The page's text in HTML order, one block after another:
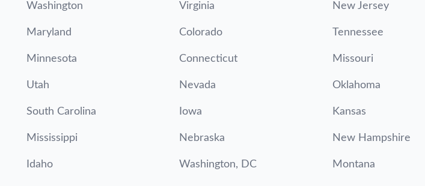
Washington Virginia New Jersey
Maryland Colorado Tennessee
Minnesota Connecticut Missouri
Utah Nevada Oklahoma
South Carolina Iowa Kansas
Mississippi Nebraska New Hampshire
Idaho Washington, DC Montana